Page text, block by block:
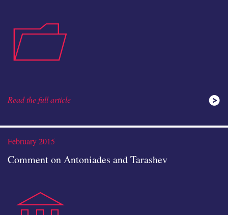
case-
study
Read the full article
February 2015
Comment on Antoniades and Tarashev